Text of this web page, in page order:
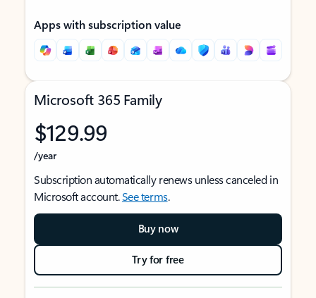
Apps with subscription value
Microsoft 365 Family
$129.99
/year
Subscription automatically renews unless canceled in
Microsoft account.See terms.
Buy now
Try for free